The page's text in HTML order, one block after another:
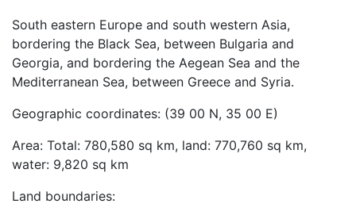
South eastern Europe and south western Asia,
bordering the Black Sea, between Bulgaria and
Georgia, and bordering the Aegean Sea and the
Mediterranean Sea, between Greece and Syria.
Geographic coordinates: (39 00 N, 35 00 E)
Area: Total: 780,580 sq km, land: 770,760 sq km,
water: 9,820 sq km
Land boundaries: